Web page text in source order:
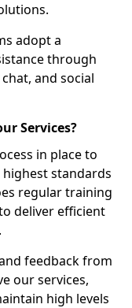
adopt a
through
and social
Services?
in place to
standards
regular training
deliver efficient
feedback from
our services,
high levels